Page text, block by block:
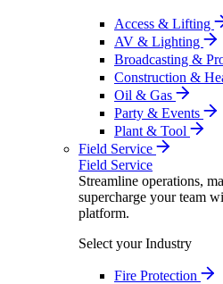
Access & Lifting
AV & Lighting
Broadcasting &
Construction &
Oil & Gas
Party & Events
Plant & Tool
Field Service
Field Service
Streamline operations,
supercharge your team
platform.
Select your Industry
Fire Protection